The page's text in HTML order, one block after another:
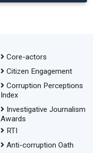
Core-actors
Citizen Engagement
Corruption Perceptions
Index
Investigative Journalism
Awards
RTI
Anti-corruption Oath